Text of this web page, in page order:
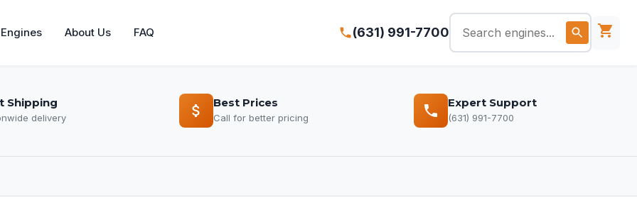
Engines About Us FAQ (631) 991-7700
Shipping
delivery
Best Prices
Call for better pricing
Expert Support
(631) 991-7700